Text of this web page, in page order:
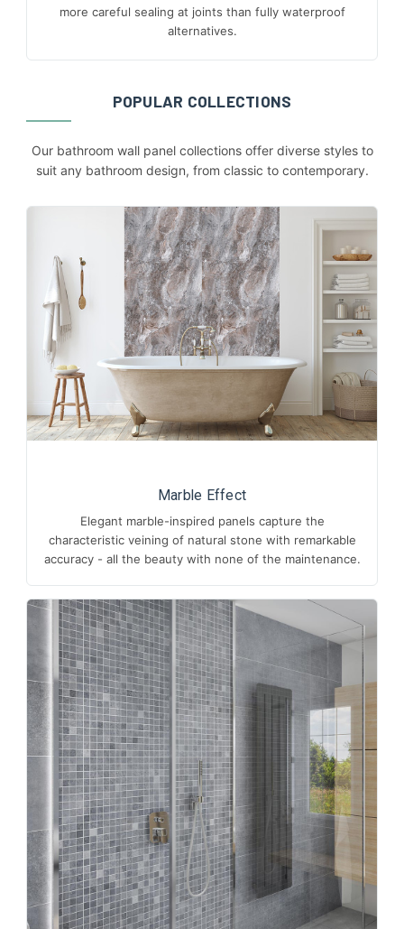
more careful sealing at joints than fully waterproof
alternatives.
POPULAR COLLECTIONS
Our bathroom wall panel collections offer diverse styles to
suit any bathroom design, from classic to contemporary.
Marble Effect
Elegant marble-inspired panels capture the
characteristic veining of natural stone with remarkable
accuracy - all the beauty with none of the maintenance.